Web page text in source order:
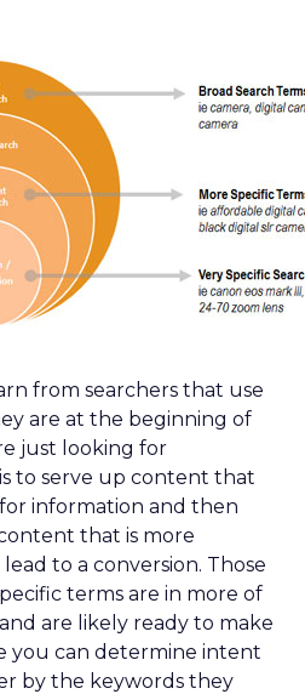
from searchers that use
are at the beginning of
just looking for
to serve up content that
information and then
that is more
to a conversion. Those
terms are in more of
are likely ready to make
you can determine intent
by the keywords they